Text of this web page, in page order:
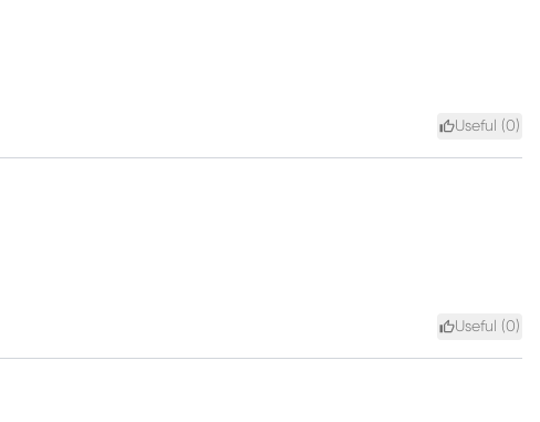
Useful (0)
Useful (0)